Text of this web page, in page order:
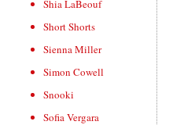
Shia LaBeouf
Short Shorts
Sienna Miller
Simon Cowell
Snooki
Sofia Vergara